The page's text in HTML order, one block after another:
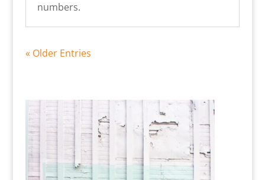
numbers.
« Older Entries